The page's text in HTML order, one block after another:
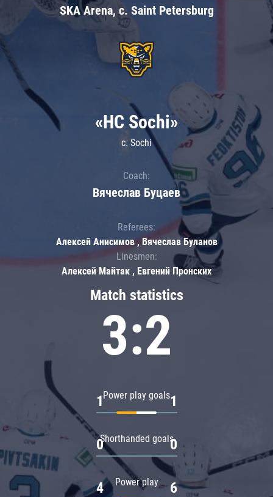
SKA Arena, c. Saint Petersburg
Match statistics
3:2
Power play goals
1 1
Shorthanded goals
0 0
Power play
4 6
«HC Sochi»
c. Sochi
Coach:
Вячеслав Буцаев
Referees:
Алексей Анисимов , Вячеслав Буланов
Linesmen:
Алексей Майтак , Евгений Пронских